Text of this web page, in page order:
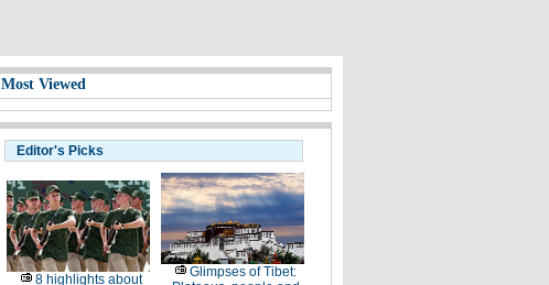
Most Viewed
Editor's Picks
8 highlights about
Glimpses of Tibet: